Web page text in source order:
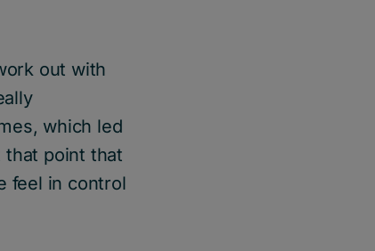
out with
which led
that point that
feel in control